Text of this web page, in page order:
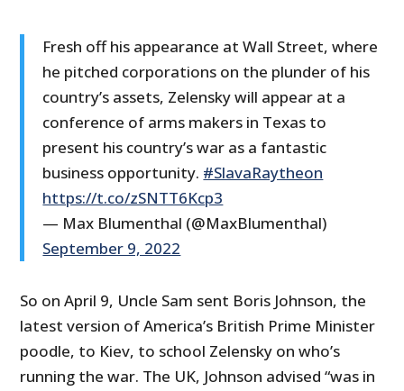
Fresh off his appearance at Wall Street, where
he pitched corporations on the plunder of his
country’s assets, Zelensky will appear at a
conference of arms makers in Texas to
present his country’s war as a fantastic
business opportunity. #SlavaRaytheon
https://t.co/zSNTT6Kcp3
— Max Blumenthal (@MaxBlumenthal)
September 9, 2022
So on April 9, Uncle Sam sent Boris Johnson, the
latest version of America’s British Prime Minister
poodle, to Kiev, to school Zelensky on who’s
running the war. The UK, Johnson advised “was in